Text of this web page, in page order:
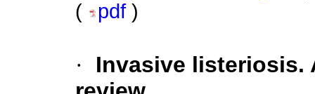
(
pdf )
·
Invasive listeriosis.